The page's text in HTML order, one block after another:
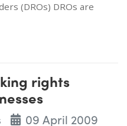
(DROs) DROs are
rights
09 April 2009